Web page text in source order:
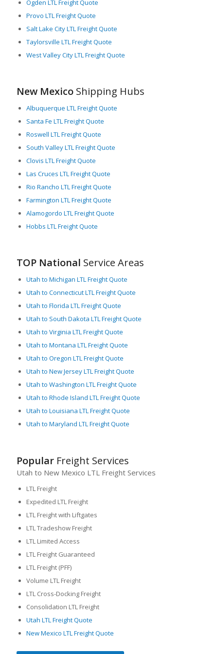
LTL freight solutions for their supply chain operations.
Additionally, New Mexico’s business-friendly policies, skilled
workforce, and accessibility to major consumer markets
across the US and Mexico make it an attractive destination for
companies looking to optimize their logistics operations.
expansive infrastructure, logistical services, and strategic
Ogden LTL Freight Quote
Provo LTL Freight Quote
Salt Lake City LTL Freight Quote
Taylorsville LTL Freight Quote
West Valley City LTL Freight Quote
New MexicoShipping Hubs
Albuquerque LTL Freight Quote
Santa Fe LTL Freight Quote
Roswell LTL Freight Quote
South Valley LTL Freight Quote
Clovis LTL Freight Quote
Las Cruces LTL Freight Quote
Rio Rancho LTL Freight Quote
Farmington LTL Freight Quote
Alamogordo LTL Freight Quote
Hobbs LTL Freight Quote
TOP National Service Areas
Utah to Michigan LTL Freight Quote
Utah to Connecticut LTL Freight Quote
Utah to Florida LTL Freight Quote
Utah to South Dakota LTL Freight Quote
Utah to Virginia LTL Freight Quote
Utah to Montana LTL Freight Quote
Utah to Oregon LTL Freight Quote
Utah to New Jersey LTL Freight Quote
Utah to Washington LTL Freight Quote
Utah to Rhode Island LTL Freight Quote
Utah to Louisiana LTL Freight Quote
Utah to Maryland LTL Freight Quote
PopularFreight Services
Utah to New Mexico LTL Freight Services
LTL Freight
Expedited LTL Freight
LTL Freight with Liftgates
LTL Tradeshow Freight
LTL Limited Access
LTL Freight Guaranteed
LTL Freight (PFF)
Volume LTL Freight
LTL Cross-Docking Freight
Consolidation LTL Freight
Utah LTL Freight Quote
New Mexico LTL Freight Quote